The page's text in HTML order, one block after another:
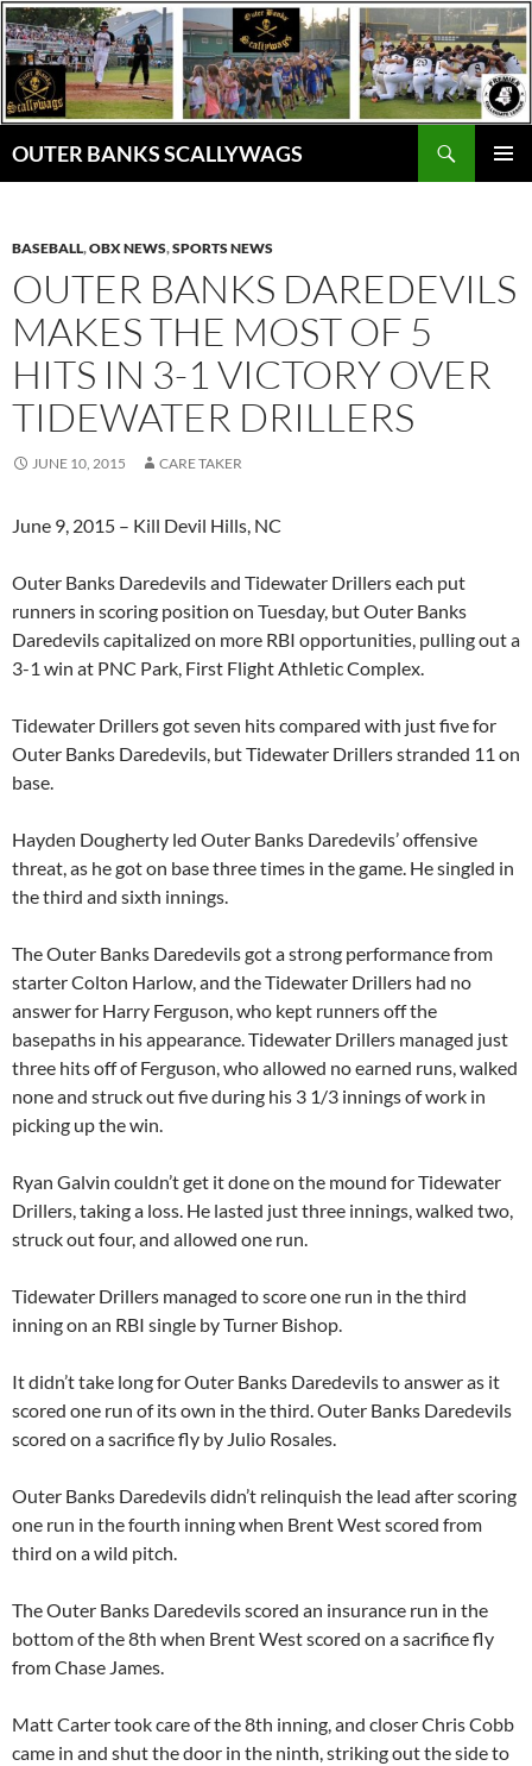
Skip
to
content
OUTER BANKS SCALLYWAGS
BASEBALL,OBX NEWS,SPORTS NEWS
OUTER BANKS DAREDEVILS
MAKES THE MOST OF 5
HITS IN 3-1 VICTORY OVER
TIDEWATER DRILLERS
JUNE 10, 2015 CARE TAKER
June 9, 2015 – Kill Devil Hills, NC
Outer Banks Daredevils and Tidewater Drillers each put
runners in scoring position on Tuesday, but Outer Banks
Daredevils capitalized on more RBI opportunities, pulling out a
3-1 win at PNC Park, First Flight Athletic Complex.
Tidewater Drillers got seven hits compared with just five for
Outer Banks Daredevils, but Tidewater Drillers stranded 11 on
base.
Hayden Dougherty led Outer Banks Daredevils’ offensive
threat, as he got on base three times in the game. He singled in
the third and sixth innings.
The Outer Banks Daredevils got a strong performance from
starter Colton Harlow, and the Tidewater Drillers had no
answer for Harry Ferguson, who kept runners off the
basepaths in his appearance. Tidewater Drillers managed just
three hits off of Ferguson, who allowed no earned runs, walked
none and struck out five during his 3 1/3 innings of work in
picking up the win.
Ryan Galvin couldn’t get it done on the mound for Tidewater
Drillers, taking a loss. He lasted just three innings, walked two,
struck out four, and allowed one run.
Tidewater Drillers managed to score one run in the third
inning on an RBI single by Turner Bishop.
It didn’t take long for Outer Banks Daredevils to answer as it
scored one run of its own in the third. Outer Banks Daredevils
scored on a sacrifice fly by Julio Rosales.
Outer Banks Daredevils didn’t relinquish the lead after scoring
one run in the fourth inning when Brent West scored from
third on a wild pitch.
The Outer Banks Daredevils scored an insurance run in the
bottom of the 8th when Brent West scored on a sacrifice fly
from Chase James.
Matt Carter took care of the 8th inning, and closer Chris Cobb
came in and shut the door in the ninth, striking out the side to